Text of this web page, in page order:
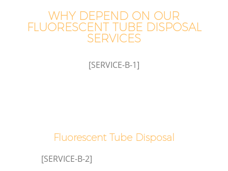
WHY DEPEND ON OUR
FLUORESCENT TUBE DISPOSAL
SERVICES
[SERVICE-B-1]
Fluorescent Tube Disposal
[SERVICE-B-2]